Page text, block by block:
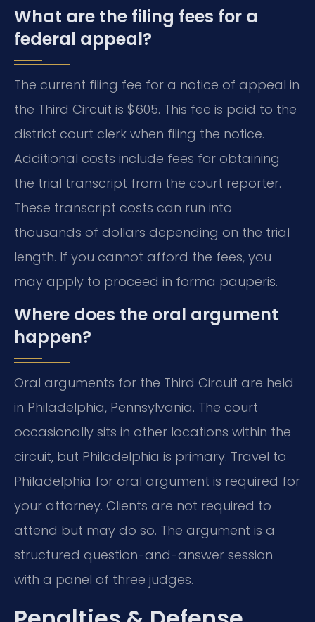
What are the filing fees for a
federal appeal?
The current filing fee for a notice of appeal in
the Third Circuit is $605. This fee is paid to the
district court clerk when filing the notice.
Additional costs include fees for obtaining
the trial transcript from the court reporter.
These transcript costs can run into
thousands of dollars depending on the trial
length. If you cannot afford the fees, you
may apply to proceed in forma pauperis.
Where does the oral argument
happen?
Oral arguments for the Third Circuit are held
in Philadelphia, Pennsylvania. The court
occasionally sits in other locations within the
circuit, but Philadelphia is primary. Travel to
Philadelphia for oral argument is required for
your attorney. Clients are not required to
attend but may do so. The argument is a
structured question-and-answer session
with a panel of three judges.